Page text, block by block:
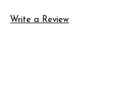
Write a Review